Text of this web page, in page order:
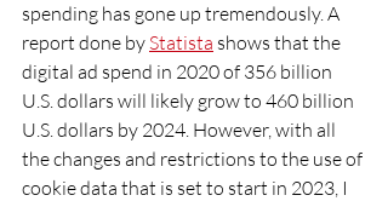
spending has gone up tremendously. A
report done by Statista shows that the
digital ad spend in 2020 of 356 billion
U.S. dollars will likely grow to 460 billion
U.S. dollars by 2024. However, with all
the changes and restrictions to the use of
cookie data that is set to start in 2023, I